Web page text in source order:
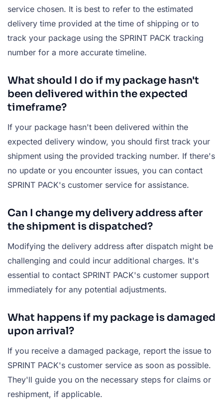
service chosen. It is best to refer to the estimated
delivery time provided at the time of shipping or to
track your package using the SPRINT PACK tracking
number for a more accurate timeline.
What should I do if my package hasn't
been delivered within the expected
timeframe?
If your package hasn't been delivered within the
expected delivery window, you should first track your
shipment using the provided tracking number. If there's
no update or you encounter issues, you can contact
SPRINT PACK's customer service for assistance.
Can I change my delivery address after
the shipment is dispatched?
Modifying the delivery address after dispatch might be
challenging and could incur additional charges. It's
essential to contact SPRINT PACK's customer support
immediately for any potential adjustments.
What happens if my package is damaged
upon arrival?
If you receive a damaged package, report the issue to
SPRINT PACK's customer service as soon as possible.
They'll guide you on the necessary steps for claims or
reshipment, if applicable.